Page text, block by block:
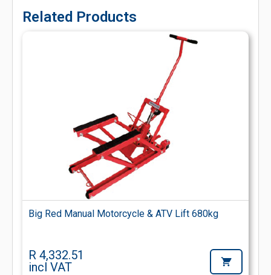
Related Products
Big Red Manual Motorcycle & ATV Lift 680kg
R 4,332.51
incl VAT